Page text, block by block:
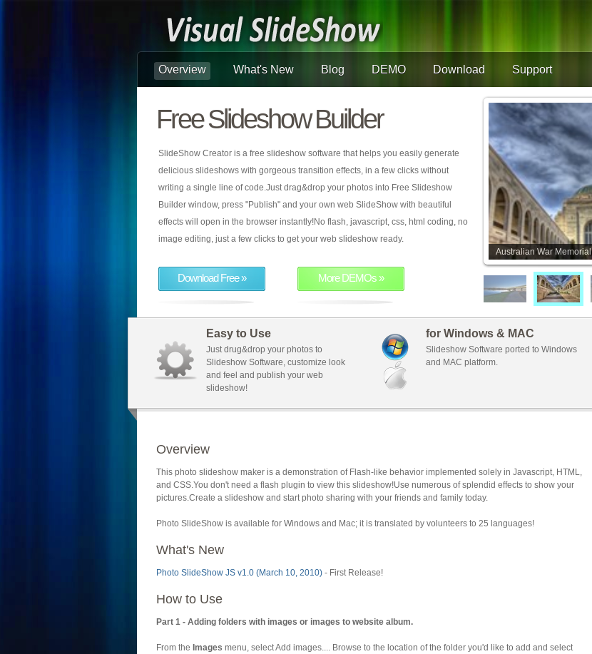
Overview What's New Blog DEMO Download Support
Free Slideshow Builder
SlideShow Creator is a free slideshow software that helps you easily generate
delicious slideshows with gorgeous transition effects, in a few clicks without
writing a single line of code.Just drag&drop your photos into Free Slideshow
Builder window, press "Publish" and your own web SlideShow with beautiful
effects will open in the browser instantly!No flash, javascript, css, html coding, no
image editing, just a few clicks to get your web slideshow ready.
Download Free » More DEMOs »
Australian War Memorial
Easy to Use
Just drug&drop your photos to
Slideshow Software, customize look
and feel and publish your web
slideshow!
for Windows & MAC
Slideshow Software ported to Windows
and MAC platform.
Overview
This photo slideshow maker is a demonstration of Flash-like behavior implemented solely in Javascript, HTML,
and CSS.You don't need a flash plugin to view this slideshow!Use numerous of splendid effects to show your
pictures.Create a slideshow and start photo sharing with your friends and family today.
Photo SlideShow is available for Windows and Mac; it is translated by volunteers to 25 languages!
What's New
Photo SlideShow JS v1.0 (March 10, 2010) - First Release!
How to Use
Part 1 - Adding folders with images or images to website album.
From the Images menu, select Add images.... Browse to the location of the folder you'd like to add and select